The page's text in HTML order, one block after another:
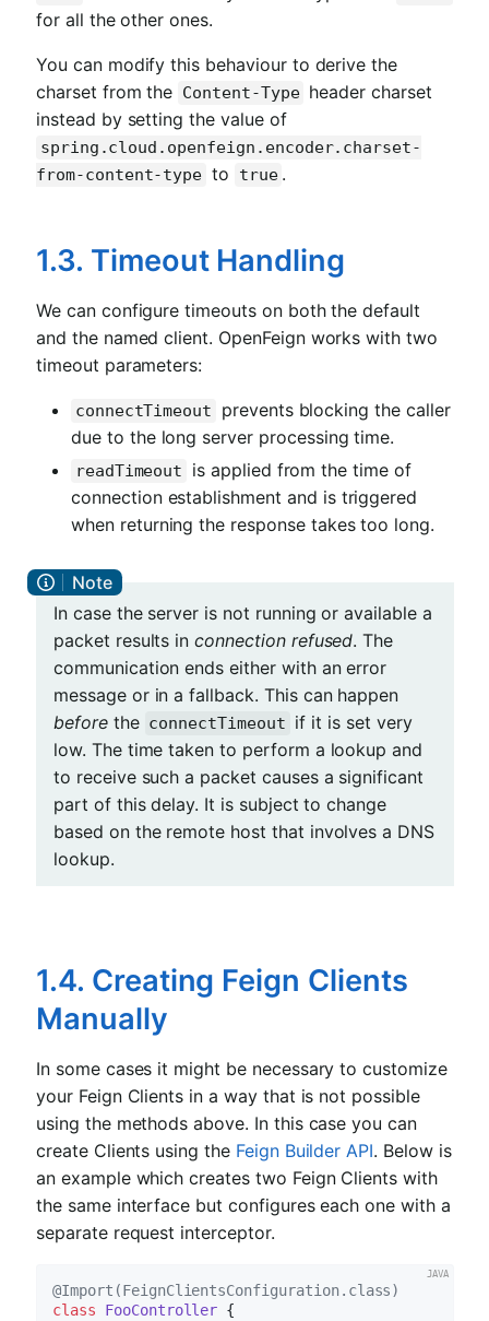
for all the other ones.
You can modify this behaviour to derive the
charset from the Content-Type header charset
instead by setting the value of
spring.cloud.openfeign.encoder.charset-
from-content-type to true .
1.3. Timeout Handling
We can configure timeouts on both the default
and the named client. OpenFeign works with two
timeout parameters:
connectTimeout
prevents blocking the caller
due to the long server processing time.
readTimeout
is applied from the time of
connection establishment and is triggered
when returning the response takes too long.
In case the server is not running or available a
packet results inconnection refused. The
communication ends either with an error
message or in a fallback. This can happen
beforethe connectTimeout if it is set very
low. The time taken to perform a lookup and
to receive such a packet causes a significant
part of this delay. It is subject to change
based on the remote host that involves a DNS
lookup.
1.4. Creating Feign Clients
Manually
In some cases it might be necessary to customize
your Feign Clients in a way that is not possible
using the methods above. In this case you can
create Clients using the Feign Builder API. Below is
an example which creates two Feign Clients with
the same interface but configures each one with a
separate request interceptor.
@Import(FeignClientsConfiguration.class)
class
FooController {